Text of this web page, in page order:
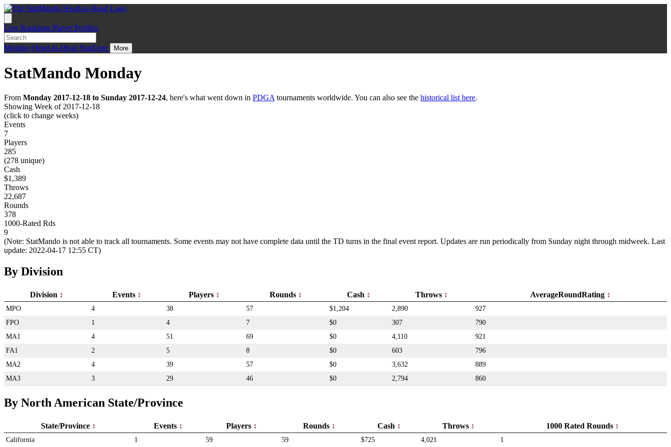
Live Rankings Player Profiles
Monday Head-to-Head StatZone More
StatMando Monday
From Monday 2017-12-18 to Sunday 2017-12-24, here's what went down in PDGA tournaments worldwide. You can also see the historical list here.
Showing Week of 2017-12-18
(click to change weeks)
Events
7
Players
285
(278 unique)
Cash
$1,389
Throws
22,687
Rounds
378
1000-Rated Rds
9
(Note: StatMando is not able to track all tournaments. Some events may not have complete data until the TD turns in the final event report. Updates are run periodically from Sunday night through midweek. Last
update: 2022-04-17 12:55 CT)
By Division
Division Events Players Rounds Cash Throws AverageRoundRating
MPO 4 38 57 $1,204 2,890
927
FPO
1 4 7 $0 307
790
MA1
4 51 69 $0 4,110
921
FA1
2 5 8 $0 603
796
MA2
4 39 57 $0 3,632
889
MA3
3 29 46 $0 2,794 860
By North American State/Province
State/Province Events Players Rounds Cash Throws 1000 Rated Rounds
California 1 59 59 $725 4,021 1